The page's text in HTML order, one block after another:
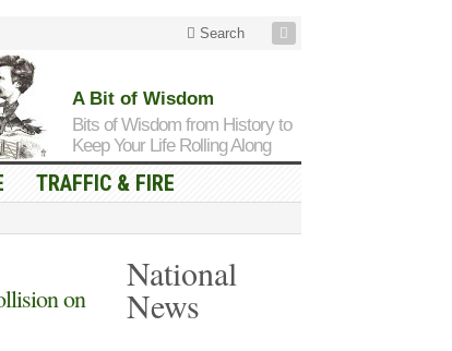
Search
A Bit of Wisdom
Bits of Wisdom from History to
Keep Your Life Rolling Along
TRAFFIC & FIRE
on
National
News